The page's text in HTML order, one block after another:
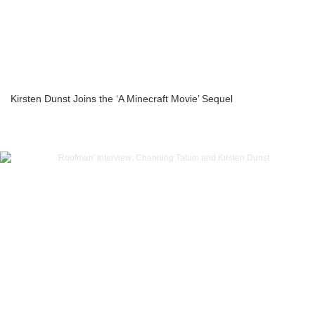
Kirsten Dunst Joins the ‘A Minecraft Movie’ Sequel